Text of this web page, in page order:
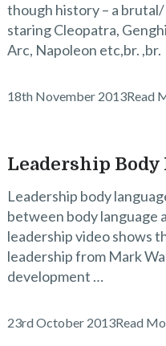
though history – a
staring Cleopatra,
Arc, Napoleon etc,br. ,br.
18th November 2013Read
Leadership Body
Leadership body
between body language
leadership video shows
leadership from Mark
development …
23rd October 2013Read